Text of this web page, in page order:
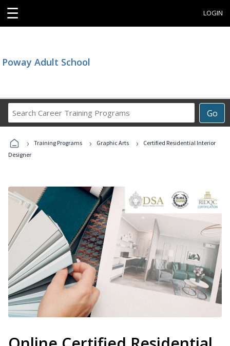
☰ LOGIN
Poway Adult School
Go
Career
Programs
› Training Programs › Graphic Arts ›
Certified Residential Interior
Designer